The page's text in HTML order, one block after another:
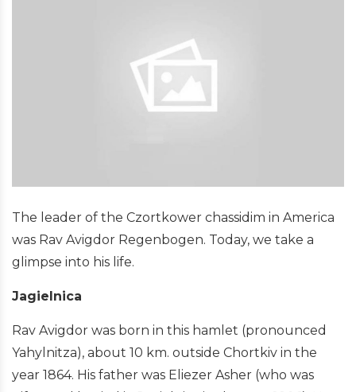
The leader of the Czortkower chassidim in America
was Rav Avigdor Regenbogen. Today, we take a
glimpse into his life.
Jagielnica
Rav Avigdor was born in this hamlet (pronounced
Yahylnitza), about 10 km. outside Chortkiv in the
year 1864. His father was Eliezer Asher (who was